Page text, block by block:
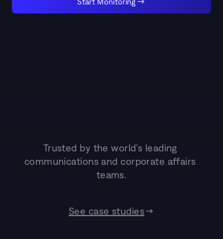
Trusted by the world’s leading
communications and corporate affairs
teams.
See case studies